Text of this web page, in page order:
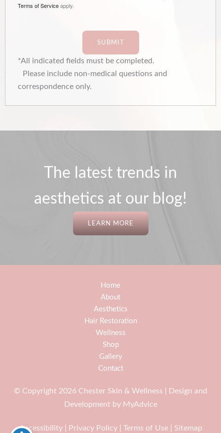
Terms of Serviceapply.
SUBMIT
*All indicated fields must be completed.
Please include non-medical questions and
correspondence only.
The latest trends in
aesthetics at our blog!
LEARN MORE
Home
About
Aesthetics
Hair Restoration
Wellness
Shop
Gallery
Contact
© Copyright 2026 Chester Skin & Wellness | Design and
Development by MyAdvice
Accessibility Privacy Policy Terms of Use| Sitemap